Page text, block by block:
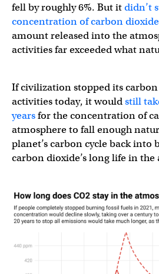
fell by roughly 6%. But itdidn’t
concentration of carbon dioxide
amount released into the
activities far exceeded what
If civilization stopped its
activities today, it wouldstill
yearsfor the concentration of
atmosphere to fall enough
planet’s carbon cycle back into
carbon dioxide’s long life in the